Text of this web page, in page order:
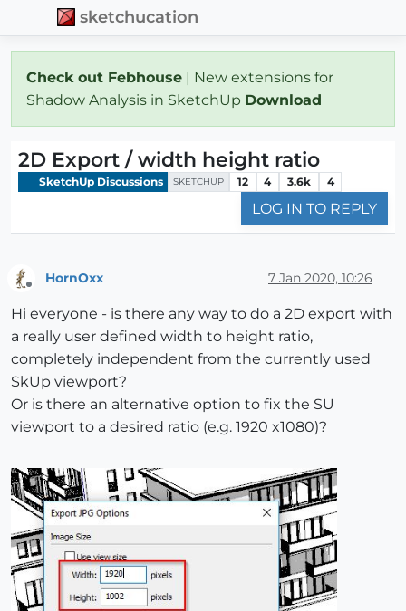
sketchucation
Check out Febhouse | New extensions for
Shadow Analysis in SketchUp Download
2D Export / width height ratio
SketchUp Discussions SKETCHUP 12 4 3.6k 4
LOG IN TO REPLY
HornOxx 7 Jan 2020, 10:26
Hi everyone - is there any way to do a 2D export with
a really user defined width to height ratio,
completely independent from the currently used
SkUp viewport?
Or is there an alternative option to fix the SU
viewport to a desired ratio (e.g. 1920 x1080)?